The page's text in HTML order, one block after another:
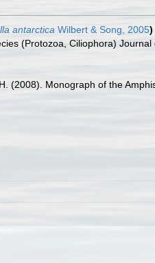
antarctica Wilbert & Song, 2005)
(Protozoa, Ciliophora)
(2008). Monograph of the